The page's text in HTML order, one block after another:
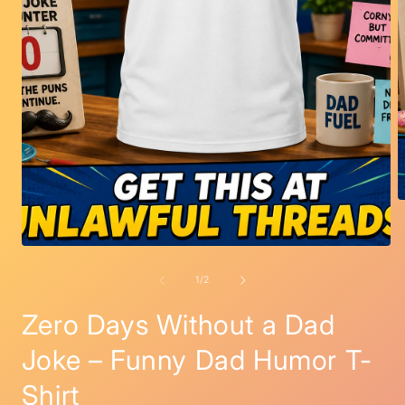
1 /of
2
Zero Days Without a Dad
Joke – Funny Dad Humor T-
Shirt